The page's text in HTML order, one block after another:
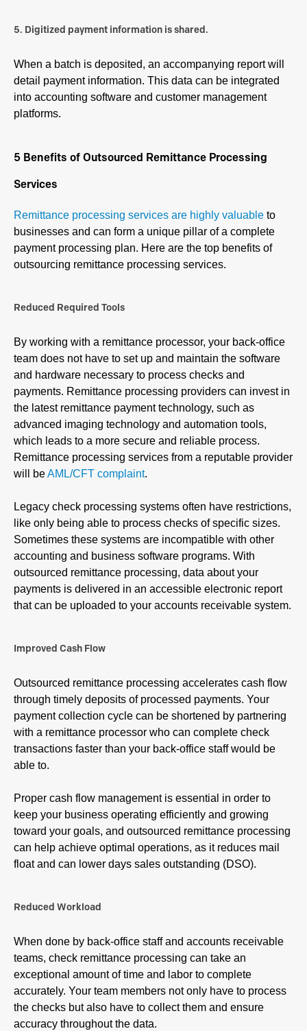
5. Digitized payment information is shared.
When a batch is deposited, an accompanying report will
detail payment information. This data can be integrated
into accounting software and customer management
platforms.
5 Benefits of Outsourced Remittance Processing
Services
Remittance processing services are highly valuable to
businesses and can form a unique pillar of a complete
payment processing plan. Here are the top benefits of
outsourcing remittance processing services.
Reduced Required Tools
By working with a remittance processor, your back-office
team does not have to set up and maintain the software
and hardware necessary to process checks and
payments. Remittance processing providers can invest in
the latest remittance payment technology, such as
advanced imaging technology and automation tools,
which leads to a more secure and reliable process.
Remittance processing services from a reputable provider
will beAML/CFT complaint.
Legacy check processing systems often have restrictions,
like only being able to process checks of specific sizes.
Sometimes these systems are incompatible with other
accounting and business software programs. With
outsourced remittance processing, data about your
payments is delivered in an accessible electronic report
that can be uploaded to your accounts receivable system.
Improved Cash Flow
Outsourced remittance processing accelerates cash flow
through timely deposits of processed payments. Your
payment collection cycle can be shortened by partnering
with a remittance processor who can complete check
transactions faster than your back-office staff would be
able to.
Proper cash flow management is essential in order to
keep your business operating efficiently and growing
toward your goals, and outsourced remittance processing
can help achieve optimal operations, as it reduces mail
float and can lower days sales outstanding (DSO).
Reduced Workload
When done by back-office staff and accounts receivable
teams, check remittance processing can take an
exceptional amount of time and labor to complete
accurately. Your team members not only have to process
the checks but also have to collect them and ensure
accuracy throughout the data.